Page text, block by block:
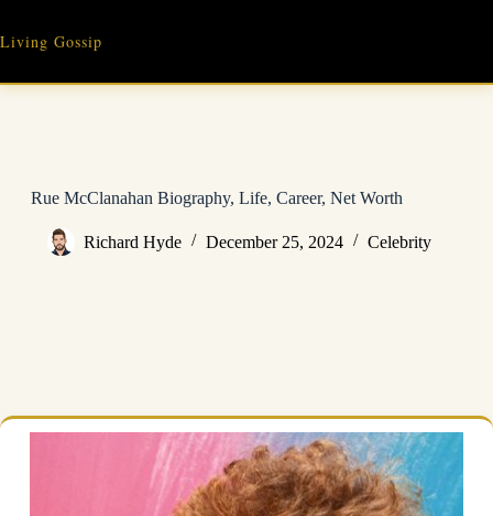
content
Living Gossip
Rue McClanahan Biography, Life, Career, Net Worth
Richard Hyde December 25, 2024 Celebrity